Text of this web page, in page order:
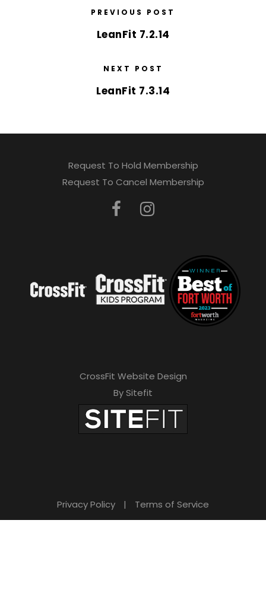
PREVIOUS POST
LeanFit 7.2.14
NEXT POST
LeanFit 7.3.14
Request To Hold Membership
Request To Cancel Membership
CrossFit Website Design
By Sitefit
Privacy Policy | Terms of Service